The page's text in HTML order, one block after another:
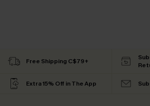
Free Shipping C$79+
Extra 15% Off in The App